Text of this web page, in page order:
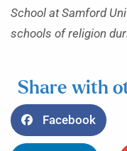
School at Samford
schools of religion
Share with
Facebook